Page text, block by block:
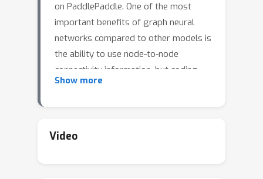
on PaddlePaddle. One of the most
important benefits of graph neural
networks compared to other models is
the ability to use node-to-node
connectivity information, but coding
the communication between nodes is
building a customize graph neural
Show more
Video